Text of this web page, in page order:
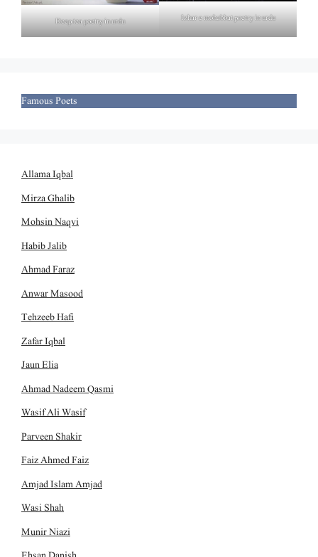
Deep tea poetry in urdu Izhar e mohabbat poetry in urdu
Famous Poets
Allama Iqbal
Mirza Ghalib
Mohsin Naqvi
Habib Jalib
Ahmad Faraz
Anwar Masood
Tehzeeb Hafi
Zafar Iqbal
Jaun Elia
Ahmad Nadeem Qasmi
Wasif Ali Wasif
Parveen Shakir
Faiz Ahmed Faiz
Amjad Islam Amjad
Wasi Shah
Munir Niazi